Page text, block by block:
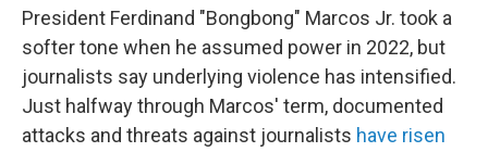
President Ferdinand "Bongbong" Marcos Jr. took a
softer tone when he assumed power in 2022, but
journalists say underlying violence has intensified.
Just halfway through Marcos' term, documented
attacks and threats against journalists have risen